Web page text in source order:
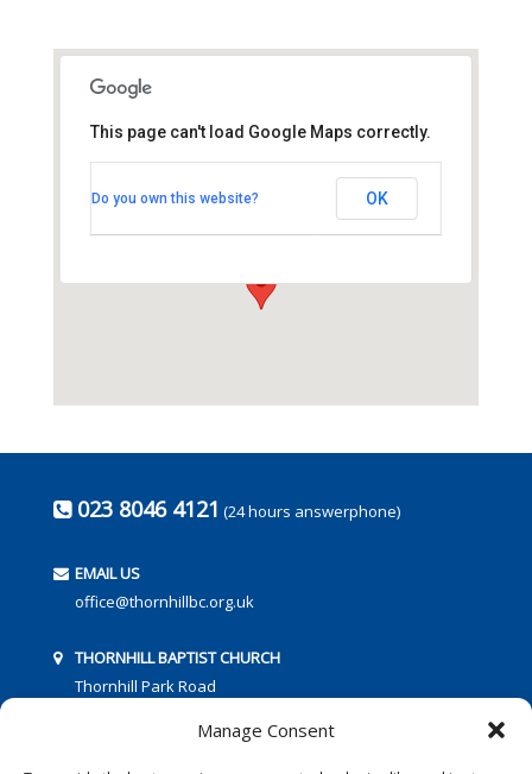
Manage Consent
Thornhill Park Road - Southampton
This page can't load Google Maps correctly.
Do you own this website? OK
023 8046 4121 (24 hours answerphone)
EMAIL US
office@thornhillbc.org.uk
THORNHILL BAPTIST CHURCH
Thornhill Park Road